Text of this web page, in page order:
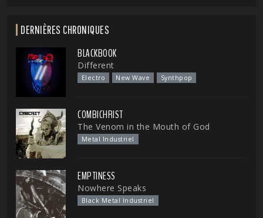
DERNIÈRES CHRONIQUES
BLACKBOOK
Different
Electro New Wave Synthpop
COMBICHRIST
The Venom in the Mouth of God
Metal Industriel
EMPTINESS
Nowhere Speaks
Black Metal Industriel